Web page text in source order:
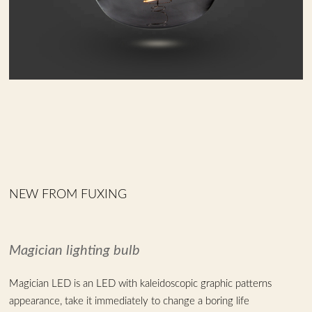
NEW FROM FUXING
Magician lighting bulb
Magician LED is an LED with kaleidoscopic graphic patterns
appearance, take it immediately to change a boring life